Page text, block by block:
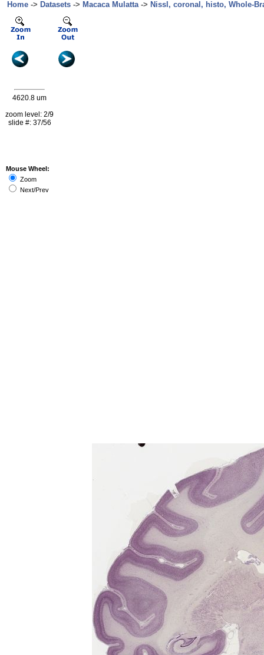
Home -> Datasets -> Macaca Mulatta-> Nissl, coronal, histo, Whole-
4620.8 um
zoom level: 2/9
slide #: 37/56
Mouse Wheel:
Zoom
Next/Prev